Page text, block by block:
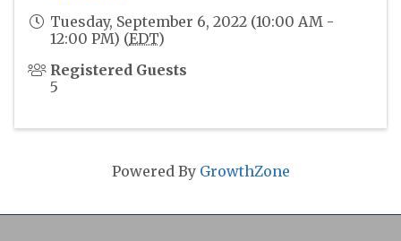
Tuesday, September 6, 2022 (10:00 AM -
12:00 PM) (EDT)
Registered Guests
5
Powered By GrowthZone